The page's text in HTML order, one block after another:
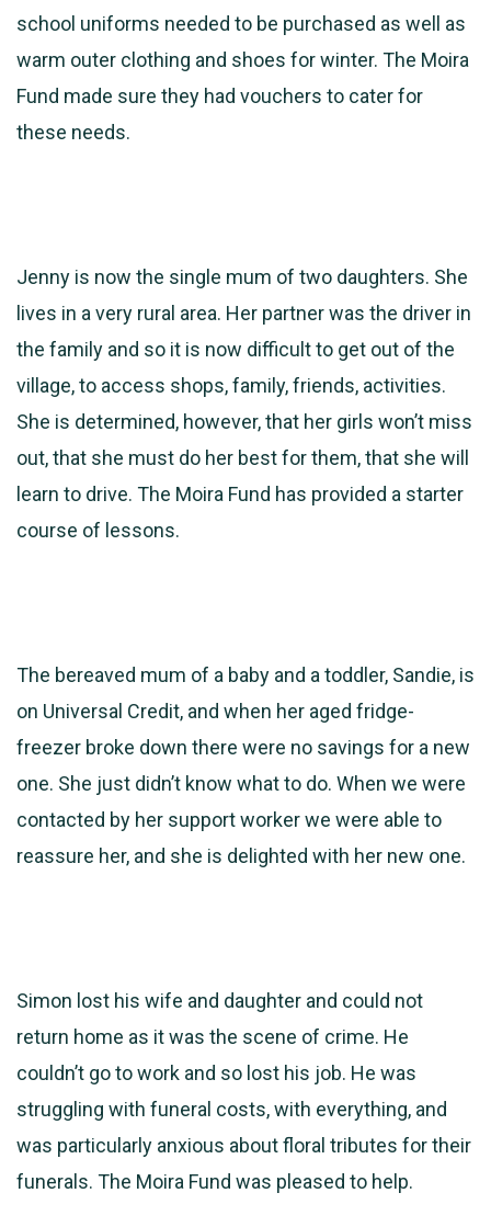
school uniforms needed to be purchased as well as
warm outer clothing and shoes for winter. The Moira
Fund made sure they had vouchers to cater for
these needs.
Jenny is now the single mum of two daughters. She
lives in a very rural area. Her partner was the driver in
the family and so it is now difficult to get out of the
village, to access shops, family, friends, activities.
She is determined, however, that her girls won’t miss
out, that she must do her best for them, that she will
learn to drive. The Moira Fund has provided a starter
course of lessons.
The bereaved mum of a baby and a toddler, Sandie, is
on Universal Credit, and when her aged fridge-
freezer broke down there were no savings for a new
one. She just didn’t know what to do. When we were
contacted by her support worker we were able to
reassure her, and she is delighted with her new one.
Simon lost his wife and daughter and could not
return home as it was the scene of crime. He
couldn’t go to work and so lost his job. He was
struggling with funeral costs, with everything, and
was particularly anxious about floral tributes for their
funerals. The Moira Fund was pleased to help.